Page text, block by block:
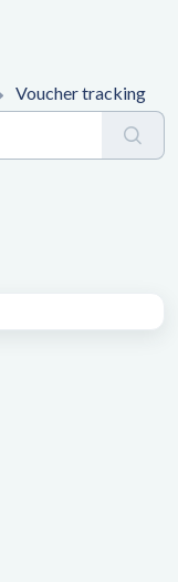
Voucher tracking